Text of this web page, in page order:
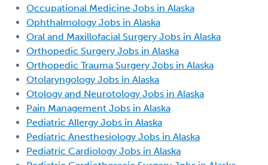
Occupational Medicine Jobs in Alaska
Ophthalmology Jobs in Alaska
Oral and Maxillofacial Surgery Jobs in Alaska
Orthopedic Surgery Jobs in Alaska
Orthopedic Trauma Surgery Jobs in Alaska
Otolaryngology Jobs in Alaska
Otology and Neurotology Jobs in Alaska
Pain Management Jobs in Alaska
Pediatric Allergy Jobs in Alaska
Pediatric Anesthesiology Jobs in Alaska
Pediatric Cardiology Jobs in Alaska